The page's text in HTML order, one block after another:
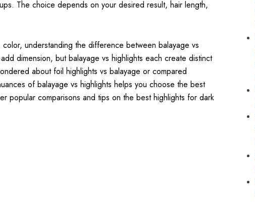
The choice depends on your desired result, hair length,
understanding the difference between balayage vs
dimension, but balayage vs highlights each create distinct
about foil highlights vs balayage or compared
of balayage vs highlights helps you choose the best
popular comparisons and tips on the best highlights for dark